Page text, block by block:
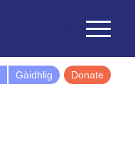
Gàidhlig Donate